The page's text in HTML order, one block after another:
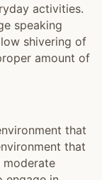
activities.
speaking
shivering of
amount of
that
that